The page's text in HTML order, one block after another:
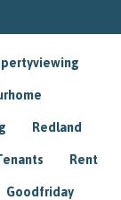
Redland
Rent
Goodfriday